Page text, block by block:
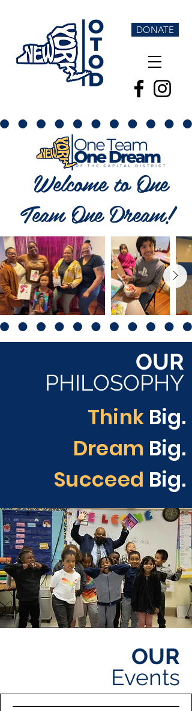
DONATE
Welcome to One
Team One Dream!
OUR
PHILOSOPHY
Think Big.
Dream Big.
Succeed Big.
OUR
Events